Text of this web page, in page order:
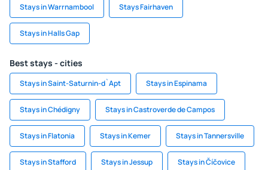
Stays in Warrnambool Stays Fairhaven
Stays in Halls Gap
Best stays - cities
Stays in Saint-Saturnin-d`Apt Stays in Espinama
Stays in Chédigny Stays in Castroverde de Campos
Stays in Flatonia Stays in Kemer Stays in Tannersville
Stays in Stafford Stays in Jessup Stays in Číčovice